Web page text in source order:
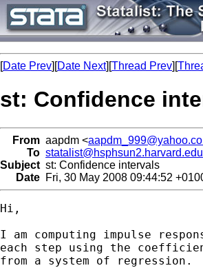
[Date Prev][Date Next][Thread Prev][
st: Confidence
From aapdm <
To statalist@hsphsun2.harvard.edu
Subject st: Confidence intervals
Date Fri, 30 May 2008 09:44:52
Hi,
I am computing impulse
each step using the
from a system of regression.